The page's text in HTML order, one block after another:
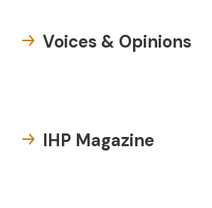
Voices & Opinions
IHP Magazine